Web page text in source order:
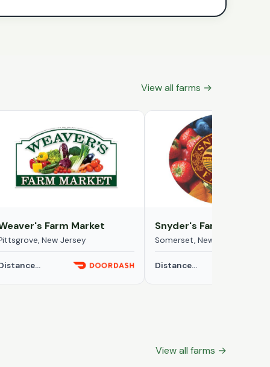
View all farms →
Farm Market
New Jersey
Snyder's Farm
Somerset, New Jersey
Distance...
View all farms →